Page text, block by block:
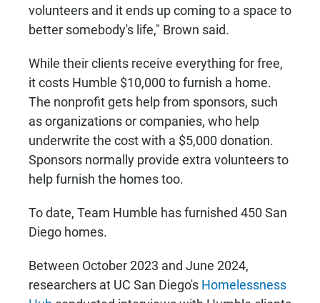
volunteers and it ends up coming to a space to
better somebody's life," Brown said.
While their clients receive everything for free,
it costs Humble $10,000 to furnish a home.
The nonprofit gets help from sponsors, such
as organizations or companies, who help
underwrite the cost with a $5,000 donation.
Sponsors normally provide extra volunteers to
help furnish the homes too.
To date, Team Humble has furnished 450 San
Diego homes.
Between October 2023 and June 2024,
researchers at UC San Diego's Homelessness